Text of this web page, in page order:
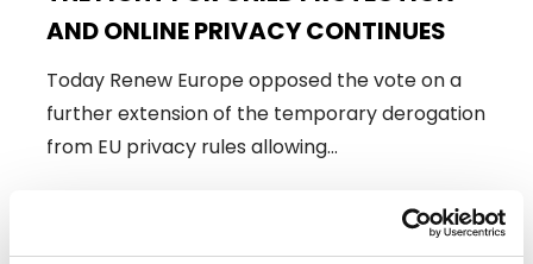
AND ONLINE PRIVACY CONTINUES
Today Renew Europe opposed the vote on a
further extension of the temporary derogation
from EU privacy rules allowing…